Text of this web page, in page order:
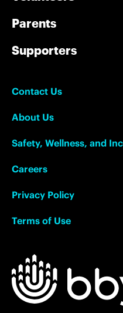
Parents
Supporters
Contact Us
About Us
Safety, Wellness, and
Careers
Privacy Policy
Terms of Use